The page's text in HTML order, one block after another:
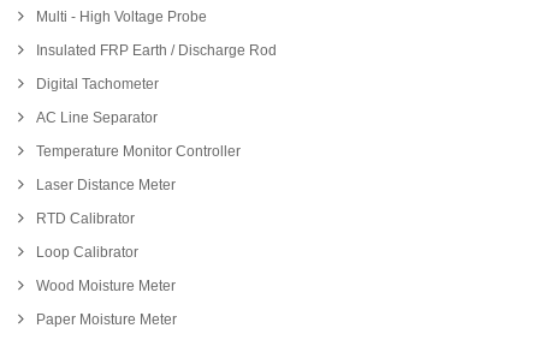
Multi - High Voltage Probe
Insulated FRP Earth / Discharge Rod
Digital Tachometer
AC Line Separator
Temperature Monitor Controller
Laser Distance Meter
RTD Calibrator
Loop Calibrator
Wood Moisture Meter
Paper Moisture Meter